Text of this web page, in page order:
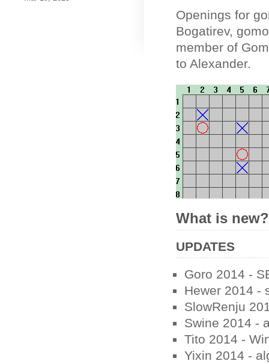
Openings for
Bogatirev,
member of
to Alexander.
What is new?
UPDATES
Goro 2014 -
Hewer 2014 -
SlowRenju
Swine 2014 -
Tito 2014 -
Yixin 2014 -